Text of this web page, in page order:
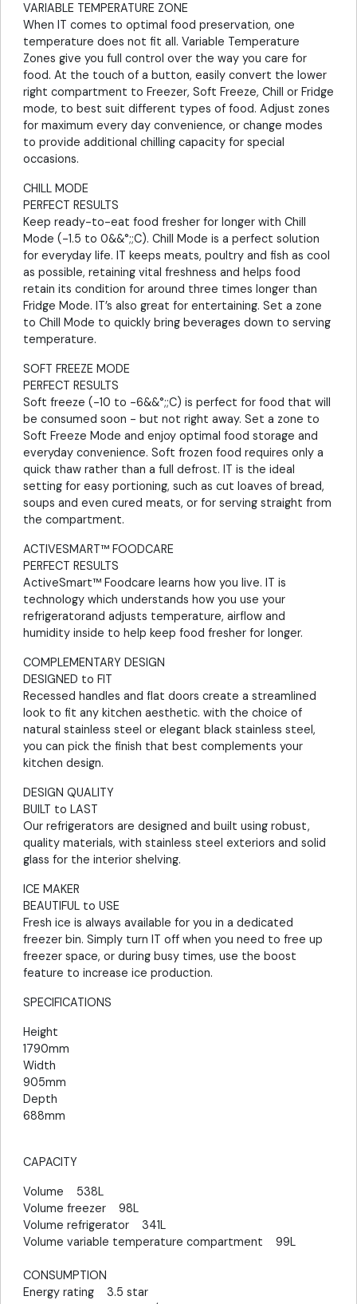
VARIABLE TEMPERATURE ZONE
When IT comes to optimal food preservation, one
temperature does not fit all. Variable Temperature
Zones give you full control over the way you care for
food. At the touch of a button, easily convert the lower
right compartment to Freezer, Soft Freeze, Chill or Fridge
mode, to best suit different types of food. Adjust zones
for maximum every day convenience, or change modes
to provide additional chilling capacity for special
occasions.
CHILL MODE
PERFECT RESULTS
Keep ready-to-eat food fresher for longer with Chill
Mode (-1.5 to 0&&°;;C). Chill Mode is a perfect solution
for everyday life. IT keeps meats, poultry and fish as cool
as possible, retaining vital freshness and helps food
retain its condition for around three times longer than
Fridge Mode. IT’s also great for entertaining. Set a zone
to Chill Mode to quickly bring beverages down to serving
temperature.
SOFT FREEZE MODE
PERFECT RESULTS
Soft freeze (-10 to -6&&°;;C) is perfect for food that will
be consumed soon - but not right away. Set a zone to
Soft Freeze Mode and enjoy optimal food storage and
everyday convenience. Soft frozen food requires only a
quick thaw rather than a full defrost. IT is the ideal
setting for easy portioning, such as cut loaves of bread,
soups and even cured meats, or for serving straight from
the compartment.
ACTIVESMART™ FOODCARE
PERFECT RESULTS
ActiveSmart™ Foodcare learns how you live. IT is
technology which understands how you use your
refrigeratorand adjusts temperature, airflow and
humidity inside to help keep food fresher for longer.
COMPLEMENTARY DESIGN
DESIGNED to FIT
Recessed handles and flat doors create a streamlined
look to fit any kitchen aesthetic. with the choice of
natural stainless steel or elegant black stainless steel,
you can pick the finish that best complements your
kitchen design.
DESIGN QUALITY
BUILT to LAST
Our refrigerators are designed and built using robust,
quality materials, with stainless steel exteriors and solid
glass for the interior shelving.
ICE MAKER
BEAUTIFUL to USE
Fresh ice is always available for you in a dedicated
freezer bin. Simply turn IT off when you need to free up
freezer space, or during busy times, use the boost
feature to increase ice production.
SPECIFICATIONS
Height
1790mm
Width
905mm
Depth
688mm
CAPACITY
Volume 538L
Volume freezer 98L
Volume refrigerator 341L
Volume variable temperature compartment 99L
CONSUMPTION
Energy rating 3.5 star